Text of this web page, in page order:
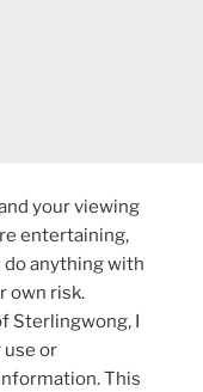
your viewing
entertaining,
do anything with
own risk.
Sterlingwong, I
or
This